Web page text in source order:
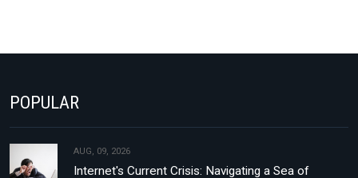
POPULAR
AUG, 09, 2026
Internet's Current Crisis: Navigating a Sea of